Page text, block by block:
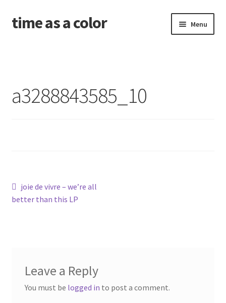
Skip
to
Skip
to
time as a color Menu
shop
problems with your download code?
a3288843585_10
Post
navigation
Previous
post:
joie de vivre – we’re all
better than this LP
Leave a Reply
You must be logged in to post a comment.